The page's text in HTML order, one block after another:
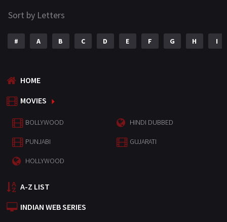
Sort by Letters
# A B C D E F G H I
HOME
MOVIES
BOLLYWOOD HINDI DUBBED
PUNJABI GUJARATI
HOLLYWOOD
A-Z LIST
INDIAN WEB SERIES